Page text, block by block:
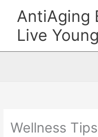
content
AntiAging
Live
Wellness